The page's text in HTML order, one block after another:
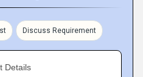
Discuss Requirement
Details